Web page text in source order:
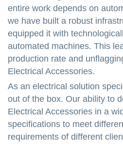
entire work depends on
we have built a robust
equipped it with
automated machines. This
production rate and
Electrical Accessories.
As an electrical solution
out of the box. Our ability to
Electrical Accessories in a
specifications to meet
requirements of different